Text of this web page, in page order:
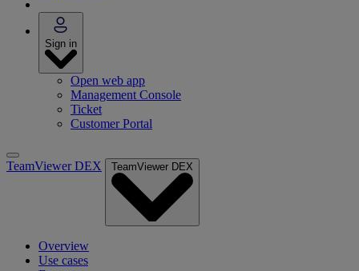
Sign in
Open web app
Management Console
Ticket
Customer Portal
TeamViewer DEX TeamViewer DEX
Overview
Use cases